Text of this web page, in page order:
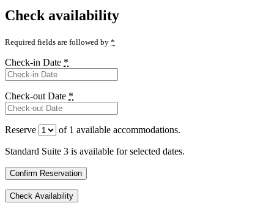
Check availability
Required fields are followed by *
Check-in Date *
Check-out Date *
Reserve of 1 available accommodations.
Standard Suite 3 is available for selected dates.